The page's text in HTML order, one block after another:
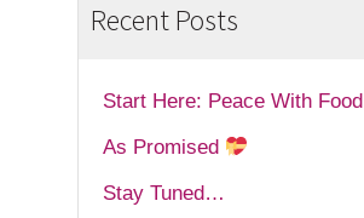
Recent Posts
Start Here: Peace With Food
As Promised
Stay Tuned…